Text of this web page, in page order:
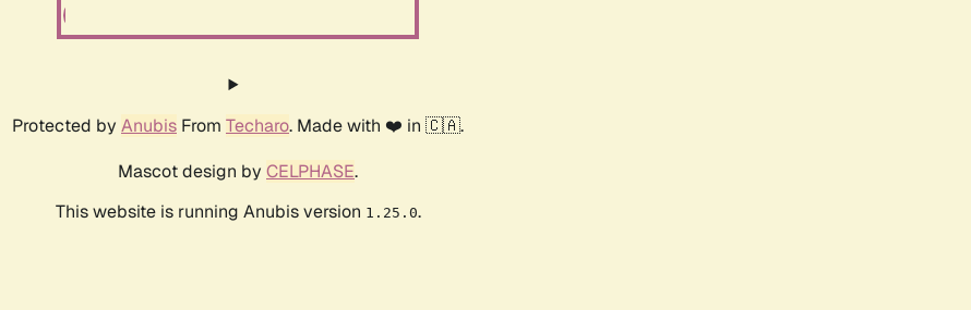
Protected by Anubis From Techaro. Made with ❤️ in 🇨🇦.
Mascot design by CELPHASE.
This website is running Anubis version 1.25.0.